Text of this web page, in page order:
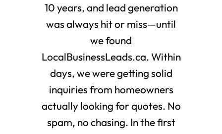
10 years, and lead generation
was always hit or miss—until
we found
LocalBusinessLeads.ca. Within
days, we were getting solid
inquiries from homeowners
actually looking for quotes. No
spam, no chasing. In the first